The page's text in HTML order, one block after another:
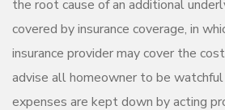
the root cause of an additional
covered by insurance coverage, in
insurance provider may cover the
advise all homeowner to be
expenses are kept down by acting